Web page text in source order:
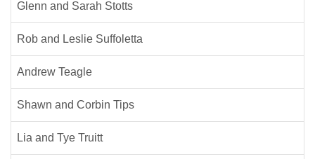
Glenn and Sarah Stotts
Rob and Leslie Suffoletta
Andrew Teagle
Shawn and Corbin Tips
Lia and Tye Truitt